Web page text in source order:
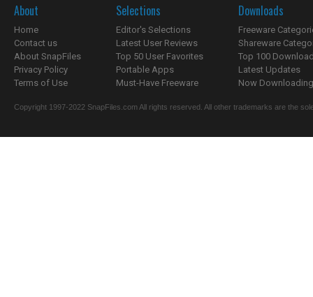
About
Home
Contact us
About SnapFiles
Privacy Policy
Terms of Use
Selections
Editor's Selections
Latest User Reviews
Top 50 User Favorites
Portable Apps
Must-Have Freeware
Downloads
Freeware
Shareware
Top 100
Latest Updates
Now
Copyright 1997-2022 SnapFiles.com All rights reserved. All other trademarks are the